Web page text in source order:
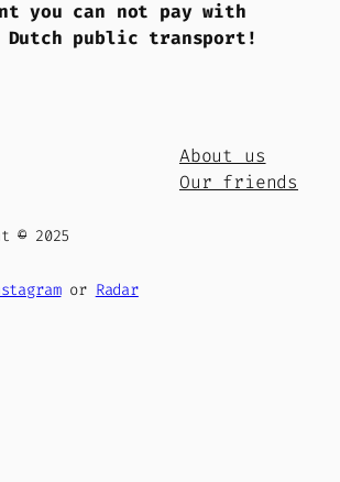
you can not pay with
Dutch public transport!
About us
Our friends
©2025
or Radar